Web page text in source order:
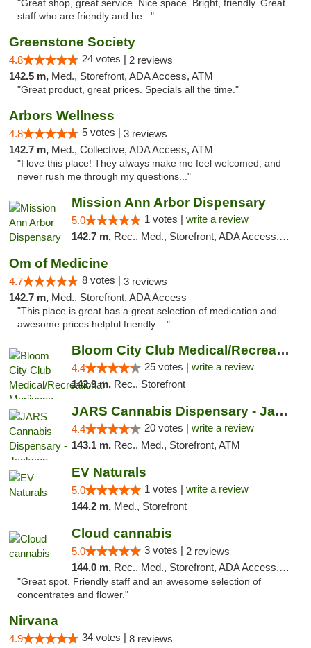
"Great shop, great service. Nice space. Bright, friendly. Great
staff who are friendly and he..."
Greenstone Society
4.8 24 votes | 2 reviews
142.5 m, Med., Storefront, ADA Access, ATM
"Great product, great prices. Specials all the time."
Arbors Wellness
4.8 5 votes | 3 reviews
142.7 m, Med., Collective, ADA Access, ATM
"I love this place! They always make me feel welcomed, and
never rush me through my questions..."
Mission Ann Arbor Dispensary
5.0 1 votes | write a review
142.7 m, Rec., Med., Storefront, ADA Access, ATM, Debit Card, Delivery, Pickup
Om of Medicine
4.7 8 votes | 3 reviews
142.7 m, Med., Storefront, ADA Access
"This place is great has a great selection of medication and
awesome prices helpful friendly ..."
Bloom City Club Medical/Recreational Marij...
4.4 25 votes | write a review
142.9 m, Rec., Storefront
JARS Cannabis Dispensary - Jackson
4.4 20 votes | write a review
143.1 m, Rec., Med., Storefront, ATM
EV Naturals
5.0 1 votes | write a review
144.2 m, Med., Storefront
Cloud cannabis
5.0 3 votes | 2 reviews
144.0 m, Rec., Med., Storefront, ADA Access, ATM, Debit Card, Pickup
"Great spot. Friendly staff and an awesome selection of
concentrates and flower."
Nirvana
4.9 34 votes | 8 reviews